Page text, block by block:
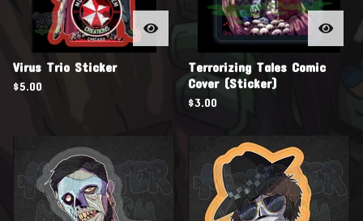
Virus Trio Sticker
$5.00
Terrorizing Tales Comic
Cover (Sticker)
$3.00